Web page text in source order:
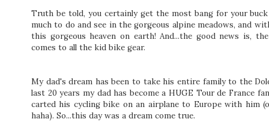
Truth be told, you certainly get the most bang for your
much to do and see in the gorgeous alpine meadows, and
this gorgeous heaven on earth! And...the good news is,
comes to all the kid bike gear.
My dad's dream has been to take his entire family to the
last 20 years my dad has become a HUGE Tour de France
carted his cycling bike on an airplane to Europe with him
haha). So...this day was a dream come true.